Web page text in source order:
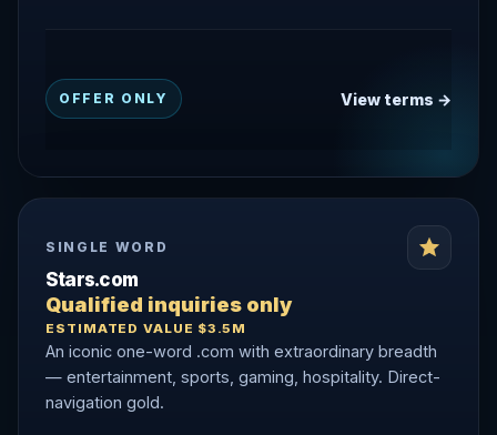
OFFER ONLY View terms →
SINGLE WORD
Stars.com
Qualified inquiries only
ESTIMATED VALUE $3.5M
An iconic one-word .com with extraordinary breadth
— entertainment, sports, gaming, hospitality. Direct-
navigation gold.